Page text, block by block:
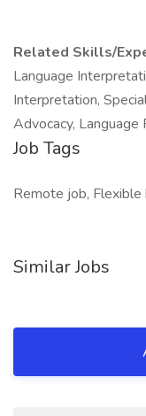
Related Skills/
Language
Interpretation,
Advocacy, Language
Job Tags
Remote job, Flexible
Similar Jobs